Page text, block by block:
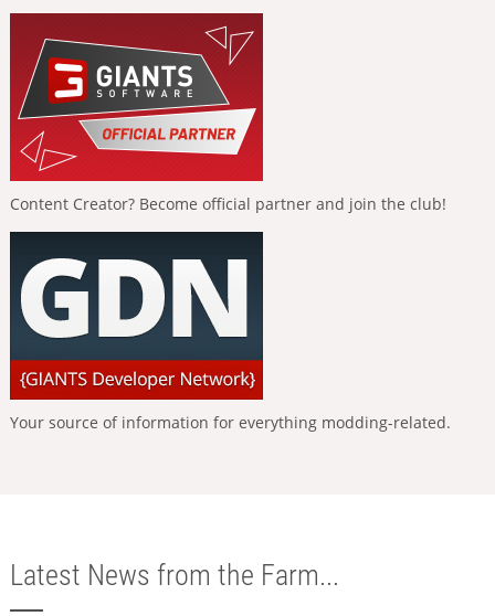
Content Creator? Become official partner and join the club!
Your source of information for everything modding-related.
Latest News from the Farm...